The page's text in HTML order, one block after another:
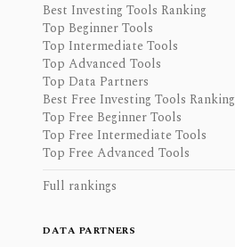
Best Investing Tools Ranking
Top Beginner Tools
Top Intermediate Tools
Top Advanced Tools
Top Data Partners
Best Free Investing Tools Ranking
Top Free Beginner Tools
Top Free Intermediate Tools
Top Free Advanced Tools
Full rankings
DATA PARTNERS